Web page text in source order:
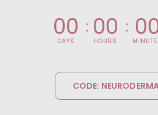
00
DAYS 00
HOURS 0
CODE: